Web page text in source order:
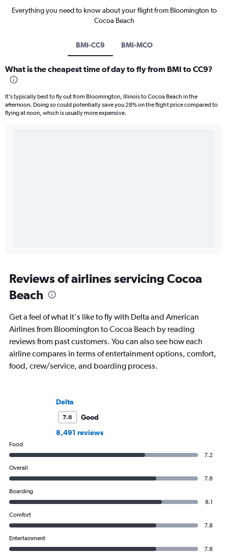
Everything you need to know about your flight from Bloomington to
Cocoa Beach
BMI-CC9 BMI-MCO
What is the cheapest time of day to fly from BMI to CC9?
It’s typically best to fly out from Bloomington, Illinois to Cocoa Beach in the
afternoon. Doing so could potentially save you 28% on the flight price compared to
flying at noon, which is usually more expensive.
Reviews of airlines servicing Cocoa
Beach
Get a feel of what it's like to fly with Delta and American
Airlines from Bloomington to Cocoa Beach by reading
reviews from past customers. You can also see how each
airline compares in terms of entertainment options, comfort,
food, crew/service, and boarding process.
Delta
7.8
Good
8,491 reviews
Food
7.2
Overall
7.8
Boarding
8.1
Comfort
7.8
Entertainment
7.8